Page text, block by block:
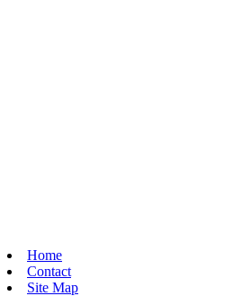
Home
Contact
Site Map